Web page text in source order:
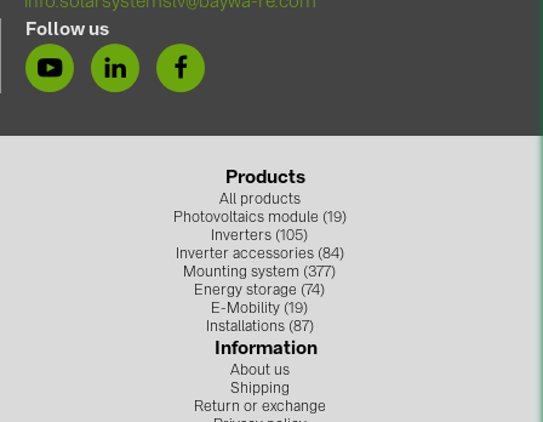
FRONIUS (42)
GROMTOR (32)
GoodWe (44)
HUAWEI (51)
Follow us
Products
All products
Photovoltaics module (19)
Inverters (105)
Inverter accessories (84)
Mounting system (377)
Energy storage (74)
E-Mobility (19)
Installations (87)
Information
About us
Shipping
Return or exchange